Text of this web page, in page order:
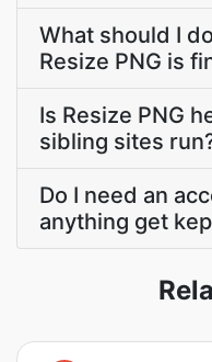
What should I
Resize PNG is
Is Resize PNG
sibling sites
Do I need an
anything get